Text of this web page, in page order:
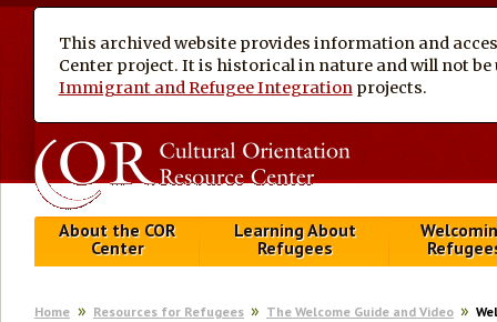
This archived website provides information and
Center project. It is historical in nature and will not
Immigrant and Refugee Integration projects.
About the COR
Center
Learning About
Refugees
Home Resources for Refugees The Welcome Guide and Video